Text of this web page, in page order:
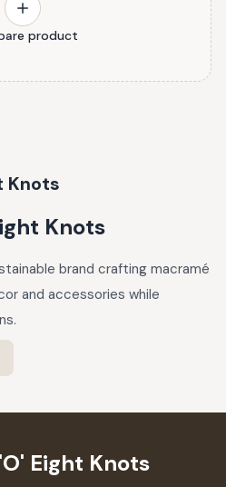
product
Knots
Knots
brand crafting macramé
and accessories while
Eight Knots